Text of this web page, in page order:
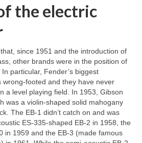
the electric
since 1951 and the introduction of
other brands were in the position of
particular, Fender’s biggest
and they have never
a level playing field. In 1953, Gibson
was a violin‑shaped solid mahogany
The EB‑1 didn’t catch on and was
ES‑335‑shaped EB‑2 in 1958, the
in 1959 and the EB‑3 (made famous